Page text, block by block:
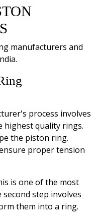
manufacturers and
process involves
highest quality rings.
the piston ring.
proper tension
is one of the most
step involves
them into a ring.